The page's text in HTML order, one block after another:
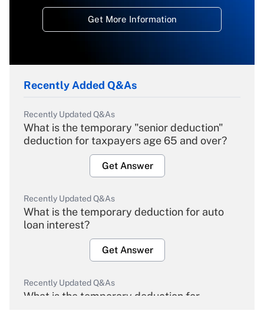
Get More Information
Recently Added Q&As
Recently Updated Q&As
What is the temporary "senior deduction"
deduction for taxpayers age 65 and over?
Get Answer
Recently Updated Q&As
What is the temporary deduction for auto
loan interest?
Get Answer
Recently Updated Q&As
What is the temporary deduction for